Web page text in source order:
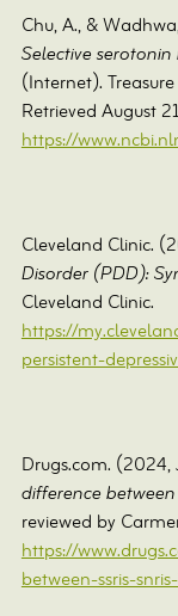
Chu, A., &
Selective
(Internet).
Retrieved August
https://
Cleveland Clinic.
Disorder (PDD):
Cleveland Clinic.
https://
persistent-
Drugs.com. (2024,
difference
reviewed by
https://
between-ssris-